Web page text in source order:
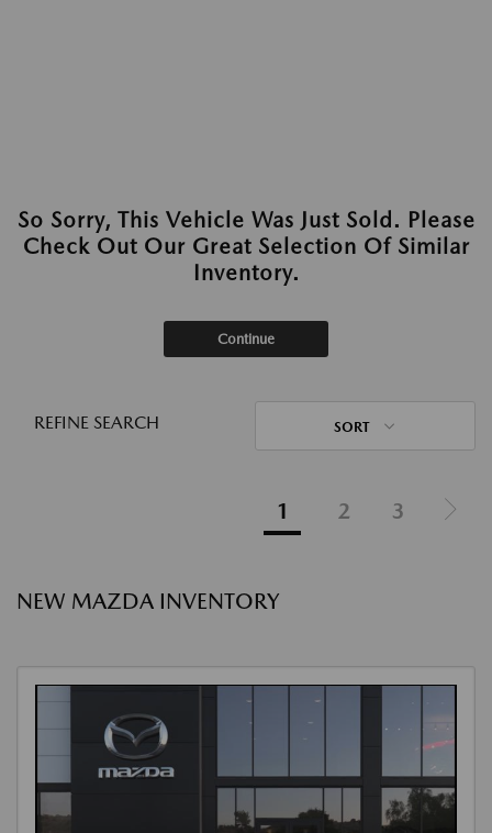
So Sorry, This Vehicle Was Just Sold. Please
Check Out Our Great Selection Of Similar
Inventory.
Continue
REFINE SEARCH SORT
1 2 3
NEW MAZDA INVENTORY